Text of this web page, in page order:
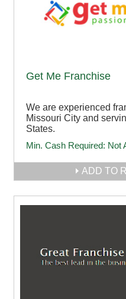
Get Me Franchise
We are experienced
Missouri City and
States.
Min. Cash Required: Not
ADD TO